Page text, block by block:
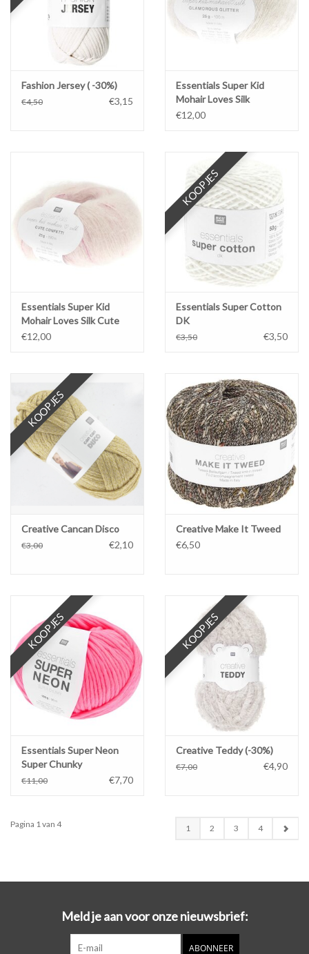
Fashion Jersey ( -30%)
€4,50 €3,15
Essentials Super Kid
Mohair Loves Silk
Glamorous Glitter
€12,00
Essentials Super Kid
Mohair Loves Silk Cute
Confetti
€12,00
KOOPJES
Essentials Super Cotton
DK
€3,50 €3,50
KOOPJES
Creative Cancan Disco
€3,00 €2,10
Creative Make It Tweed
€6,50
KOOPJES
Essentials Super Neon
Super Chunky
€11,00 €7,70
KOOPJES
Creative Teddy (-30%)
€7,00 €4,90
Pagina 1 van 4 1 2 3 4
Meld je aan voor onze nieuwsbrief:
ABONNEER